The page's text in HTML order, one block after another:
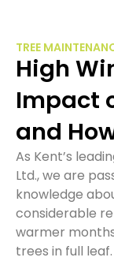
TREE
High Winds in Kent – The
Impact
and
As Kent’s
Ltd., we are
knowledge
considerable
warmer
trees in full leaf.